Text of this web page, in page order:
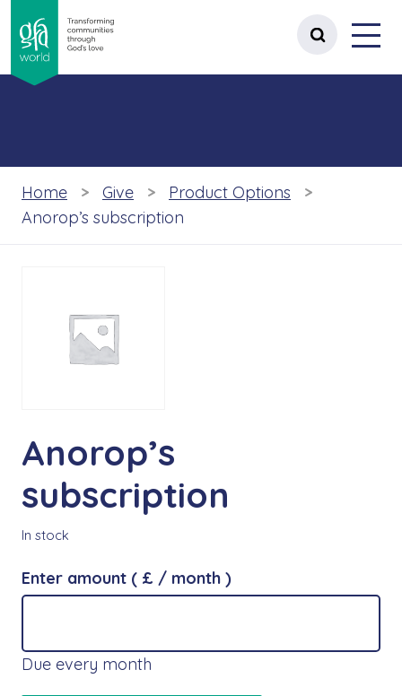
Open site
Menu
Home Give
Product Options
Anorop’s subscription
Anorop’s
subscription
In stock
Enter amount ( £ / month )
Due every month